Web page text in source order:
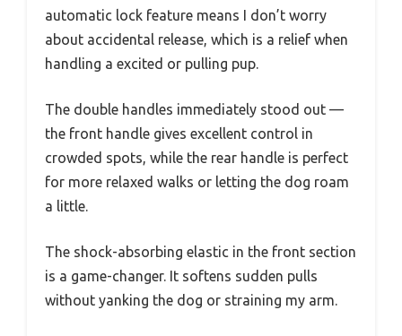
automatic lock feature means I don’t worry
about accidental release, which is a relief when
handling a excited or pulling pup.
The double handles immediately stood out —
the front handle gives excellent control in
crowded spots, while the rear handle is perfect
for more relaxed walks or letting the dog roam
a little.
The shock-absorbing elastic in the front section
is a game-changer. It softens sudden pulls
without yanking the dog or straining my arm.